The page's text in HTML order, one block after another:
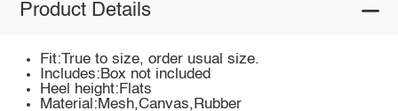
Product Details
Fit:True to size, order usual size.
Includes:Box not included
Heel height:Flats
Material:Mesh,Canvas,Rubber